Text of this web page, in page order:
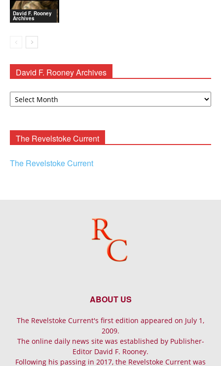
David F. Rooney
Archives
David F. Rooney Archives
David
The Revelstoke Current
The Revelstoke Current
ABOUT US
The Revelstoke Current's first edition appeared on July 1,
2009.
The online daily news site was established by Publisher-
Editor David F. Rooney.
Following his passing in 2017, the Revelstoke Current was